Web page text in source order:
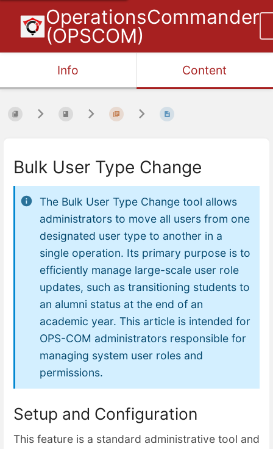
OperationsCommander
(OPSCOM)
Info Content
Bulk User Type Change
The Bulk User Type Change tool allows
administrators to move all users from one
designated user type to another in a
single operation. Its primary purpose is to
efficiently manage large-scale user role
updates, such as transitioning students to
an alumni status at the end of an
academic year. This article is intended for
OPS-COM administrators responsible for
managing system user roles and
permissions.
Setup and Configuration
This feature is a standard administrative tool and